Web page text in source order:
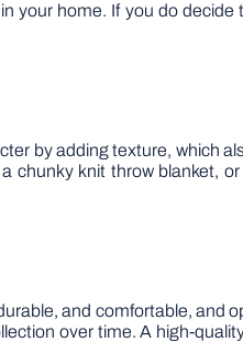
home. If you do decide
by adding texture, which
chunky knit throw blanket,
and comfortable, and
over time. A high-